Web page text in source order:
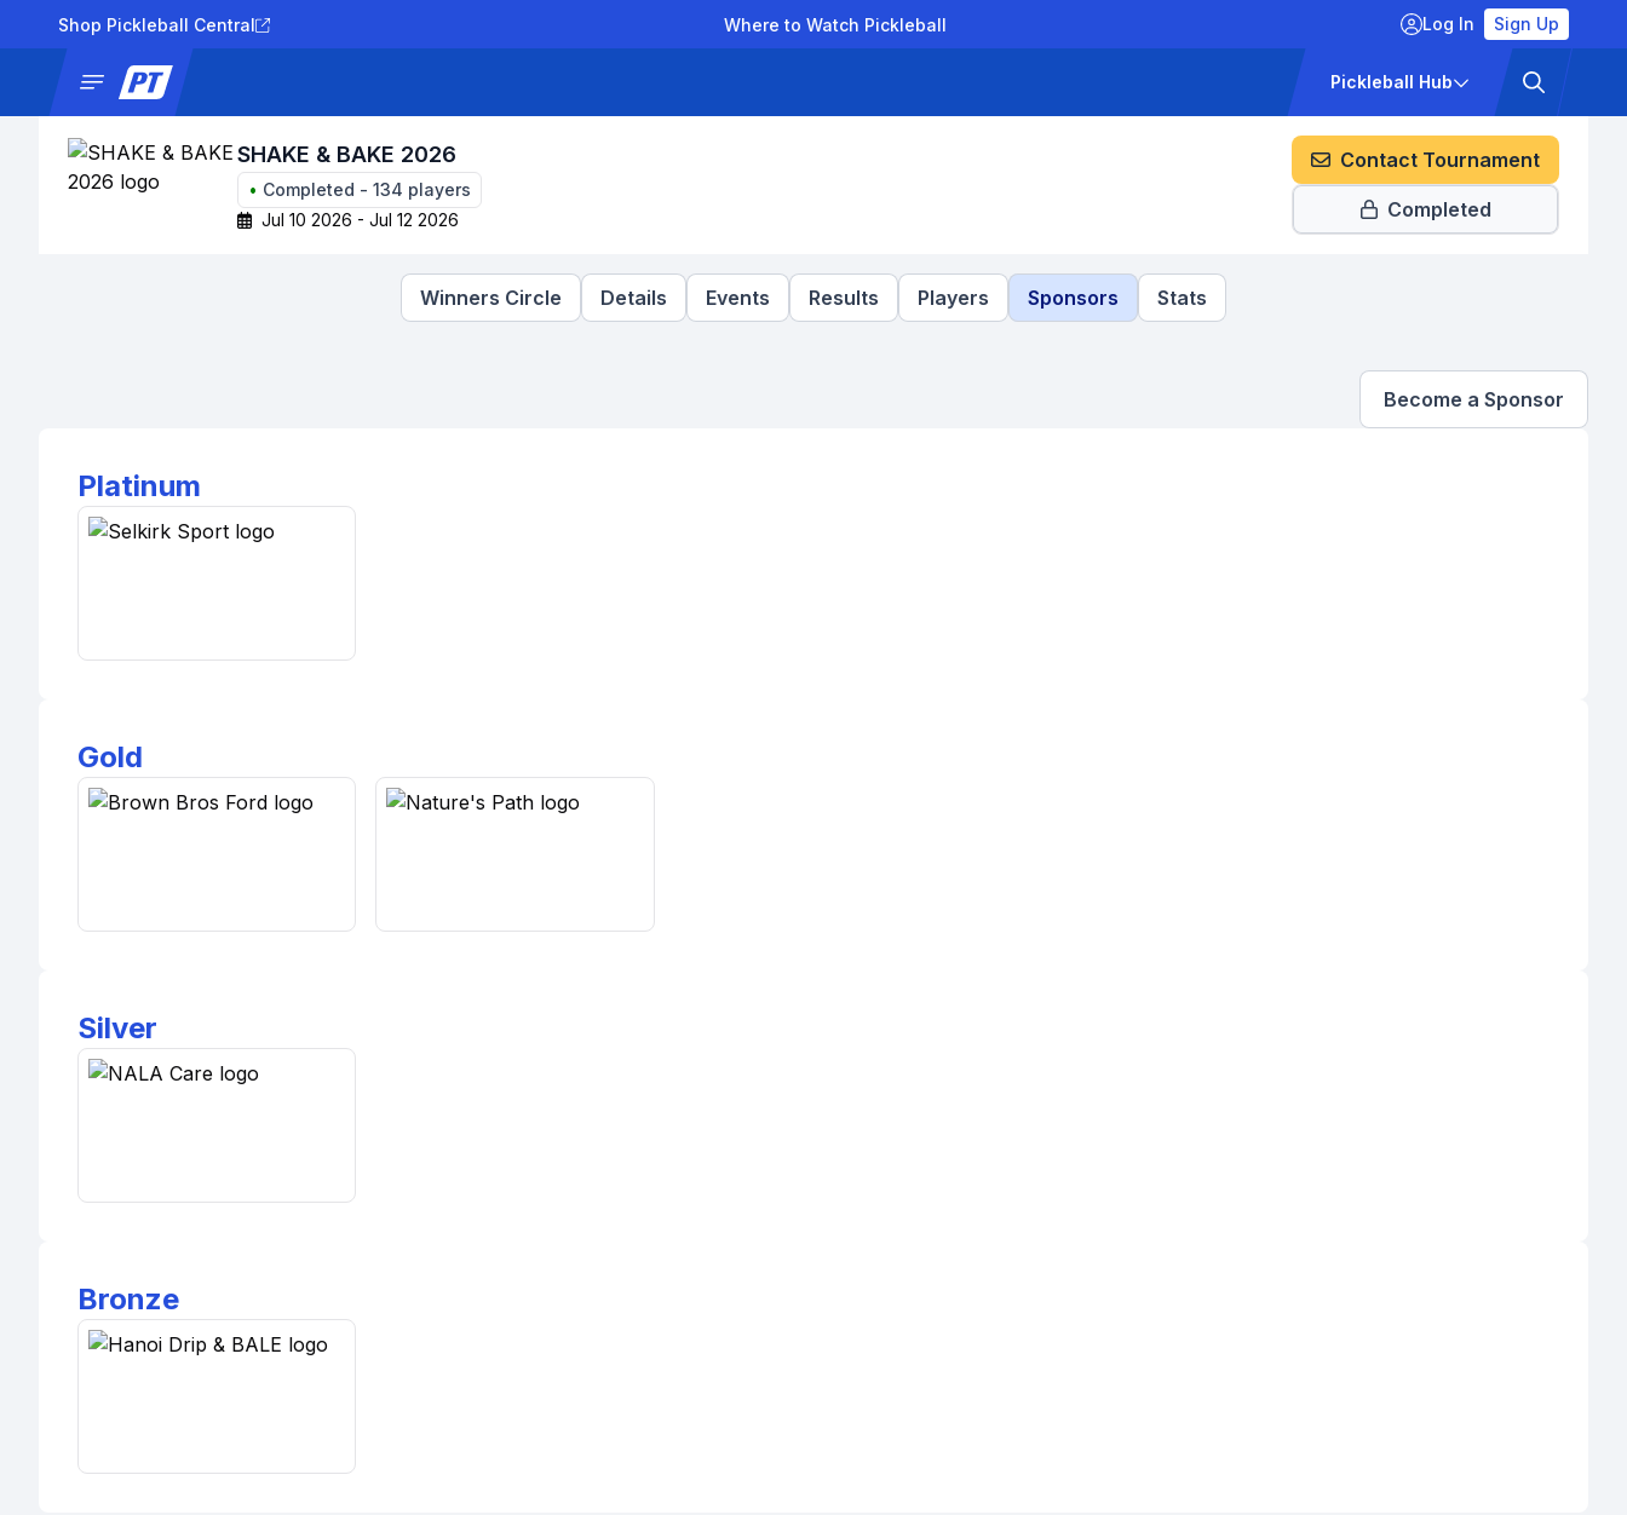
Shop Pickleball Central Where to Watch Pickleball Log In Sign Up
Pickleball Hub
SHAKE & BAKE 2026
• Completed - 134 players
Jul 10 2026 - Jul 12 2026
Contact Tournament
Completed
Winners Circle Details Events Results Players Sponsors Stats
Become a Sponsor
Platinum
Gold
Silver
Bronze